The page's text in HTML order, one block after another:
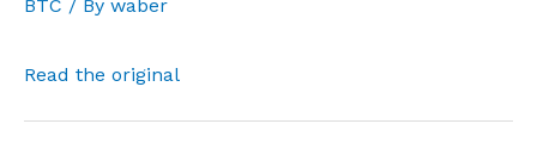
BTC / By waber
Read the original